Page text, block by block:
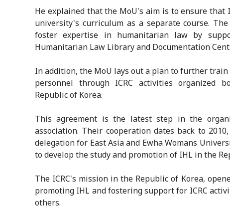
He explained that the MoU's aim is to ensure
university's curriculum as a separate course.
foster expertise in humanitarian law by
Humanitarian Law Library and Documentation
In addition, the MoU lays out a plan to further
personnel through ICRC activities organized
Republic of Korea.
This agreement is the latest step in the
association. Their cooperation dates back to
delegation for East Asia and Ewha Womans
to develop the study and promotion of IHL in the
The ICRC's mission in the Republic of Korea,
promoting IHL and fostering support for ICRC
others.